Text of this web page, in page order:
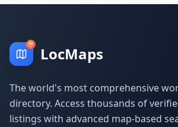
LocMaps
The world's most comprehensive
directory. Access thousands of
listings with advanced map-based